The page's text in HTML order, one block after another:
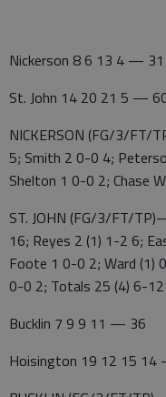
Nickerson 8 6 13 4 — 31
St. John 14 20 21 5 —
NICKERSON (FG/3/
5; Smith 2 0-0 4;
Shelton 1 0-0 2; Chase
ST. JOHN (FG/3/FT/
16; Reyes 2 (1) 1-2 6;
Foote 1 0-0 2; Ward (1)
0-0 2; Totals 25 (4) 6-
Bucklin 7 9 9 11 — 36
Hoisington 19 12 15